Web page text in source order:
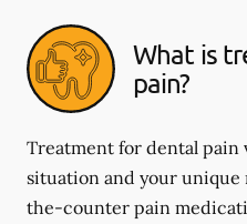
What is
pain?
Treatment for dental pain
situation and your unique
the-counter pain